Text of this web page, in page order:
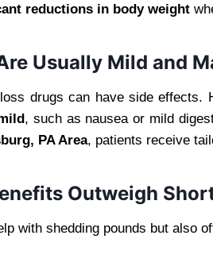
reductions in body weight
Usually Mild and
drugs can have side effects.
, such as nausea or mild
PA Area, patients receive
Outweigh
with shedding pounds but also